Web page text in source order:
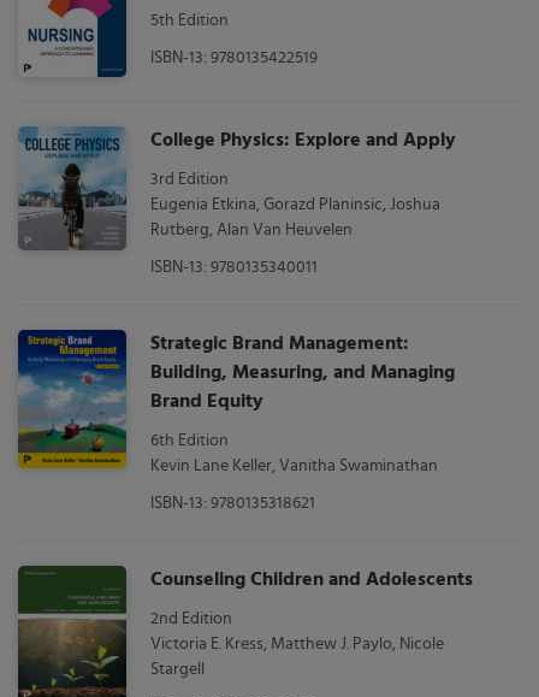
5th Edition
ISBN-13: 9780135422519
College Physics: Explore and Apply
3rd Edition
Eugenia Etkina, Gorazd Planinsic, Joshua
Rutberg, Alan Van Heuvelen
ISBN-13: 9780135340011
Strategic Brand Management:
Building, Measuring, and Managing
Brand Equity
6th Edition
Kevin Lane Keller, Vanitha Swaminathan
ISBN-13: 9780135318621
Counseling Children and Adolescents
2nd Edition
Victoria E. Kress, Matthew J. Paylo, Nicole
Stargell